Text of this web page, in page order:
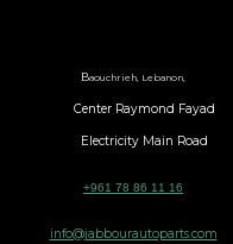
Baouchrieh, Lebanon,
Center Raymond Fayad
Electricity Main Road
+961 78 86 11 16
info@jabbourautoparts.com